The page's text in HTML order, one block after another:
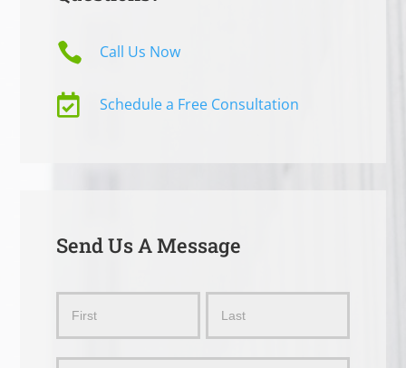
 Call Us Now
 Schedule a Free Consultation
Send Us A Message